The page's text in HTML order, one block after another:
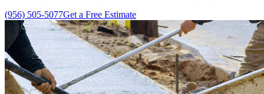
(956) 505-5077Get a Free Estimate